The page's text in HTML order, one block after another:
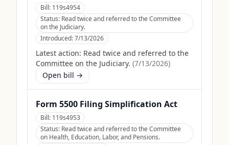
Bill: 119s4954
Status: Read twice and referred to the Committee
on the Judiciary.
Introduced:7/13/2026
Latest action: Read twice and referred to the
Committee on the Judiciary. (7/13/2026)
Open bill →
Form 5500 Filing Simplification Act
Bill: 119s4953
Status: Read twice and referred to the Committee
on Health, Education, Labor, and Pensions.